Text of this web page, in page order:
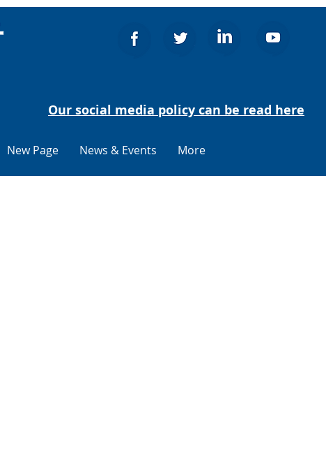
Our social media policy can be read here
New Page News & Events More